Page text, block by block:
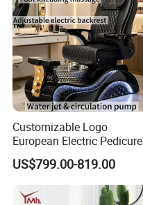
Customizable Logo
European Electric Pedicure
Chair Pipeless Jet System
Automatic Drainage 7-Color
LED Lamp for Nail Salon
SPA
US$799.00-819.00